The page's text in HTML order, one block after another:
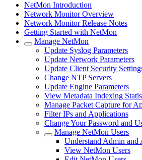
NetMon Introduction
Network Monitor Overview
Network Monitor Release Notes
Getting Started with NetMon
Manage NetMon
Update Syslog Parameters
Update Network Parameters
Update Client Security
Change NTP Servers
Update Engine Parameters
View Metadata Indexing
Manage Packet Capture for
Filter IPs and Applications
Change Your Password and
Manage NetMon Users
Understand Admin and
View NetMon Users